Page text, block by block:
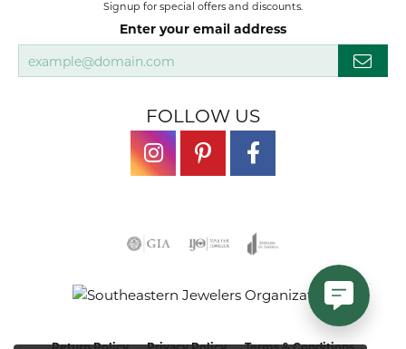
Signup for special offers and discounts.
Enter your email address
FOLLOW US
Return Policy Privacy Policy Terms & Conditions